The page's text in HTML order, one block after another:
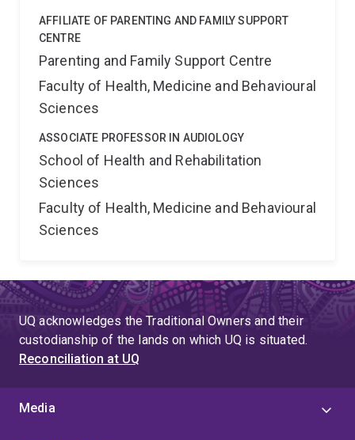
AFFILIATE OF PARENTING AND FAMILY SUPPORT
CENTRE
Parenting and Family Support Centre
Faculty of Health, Medicine and Behavioural
Sciences
ASSOCIATE PROFESSOR IN AUDIOLOGY
School of Health and Rehabilitation
Sciences
Faculty of Health, Medicine and Behavioural
Sciences
UQ acknowledges the Traditional Owners and their
custodianship of the lands on which UQ is situated.
Reconciliation at UQ
Media